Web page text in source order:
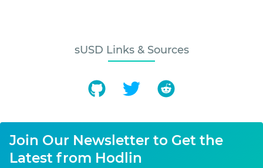
sUSD Links & Sources
Join Our Newsletter to Get the
Latest from Hodlin